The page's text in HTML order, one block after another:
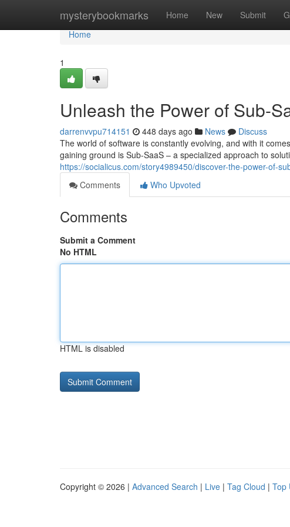
mysterybookmarks Home New Submit
Home
Home
1
Unleash the Power of Sub-
darrenvvpu714151 448 days ago News
Discuss
The world of software is constantly evolving, and with it
gaining ground is Sub-SaaS – a specialized approach to
https://socialicus.com/story4989450/discover-the-power-of-
Comments
Who Upvoted
Comments
Submit a Comment
No HTML
HTML is disabled
Copyright © 2026 | Advanced Search | Live | Tag Cloud | Top